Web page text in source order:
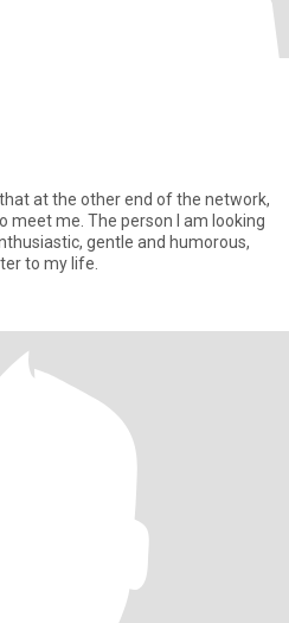
at the other end of the network,
meet me. The person I am looking
gentle and humorous,
to my life.